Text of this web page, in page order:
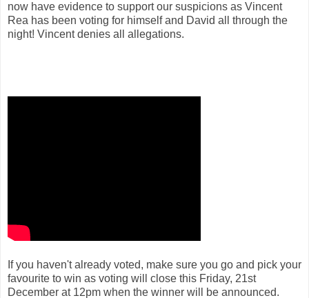
now have evidence to support our suspicions as Vincent
Rea has been voting for himself and David all through the
night! Vincent denies all allegations.
If you haven't already voted, make sure you go and pick your
favourite to win as voting will close this Friday, 21st
December at 12pm when the winner will be announced.